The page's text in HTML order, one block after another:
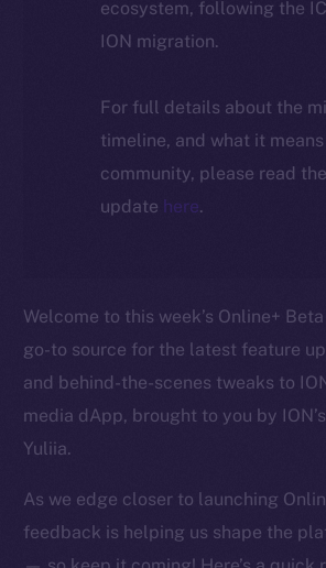
ecosystem, following the
ION migration.
For full details about the
timeline, and what it
community, please read
update here.
Welcome to this week’s Online+
go-to source for the latest feature
and behind-the-scenes tweaks to
media dApp, brought to you by
Yuliia.
As we edge closer to launching
feedback is helping us shape the